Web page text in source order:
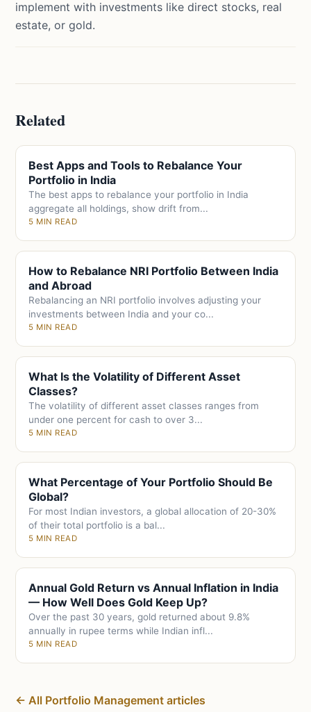
implement with investments like direct stocks, real
estate, or gold.
Related
Best Apps and Tools to Rebalance Your
Portfolio in India
The best apps to rebalance your portfolio in India
aggregate all holdings, show drift from...
5 MIN READ
How to Rebalance NRI Portfolio Between India
and Abroad
Rebalancing an NRI portfolio involves adjusting your
investments between India and your co...
5 MIN READ
What Is the Volatility of Different Asset
Classes?
The volatility of different asset classes ranges from
under one percent for cash to over 3...
5 MIN READ
What Percentage of Your Portfolio Should Be
Global?
For most Indian investors, a global allocation of 20-30%
of their total portfolio is a bal...
5 MIN READ
Annual Gold Return vs Annual Inflation in India
— How Well Does Gold Keep Up?
Over the past 30 years, gold returned about 9.8%
annually in rupee terms while Indian infl...
5 MIN READ
← All Portfolio Management articles